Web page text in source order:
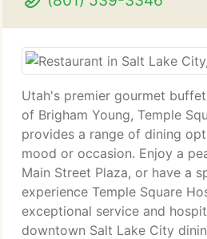
Utah's premier gourmet
of Brigham Young, Temple
provides a range of dining
mood or occasion. Enjoy a
Main Street Plaza, or have a
experience Temple Square
exceptional service and
downtown Salt Lake City